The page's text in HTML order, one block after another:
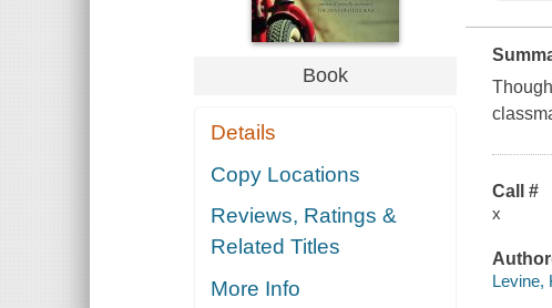
Book
Details
Copy Locations
Reviews, Ratings &
Related Titles
More Info
Call #
x
Levine,